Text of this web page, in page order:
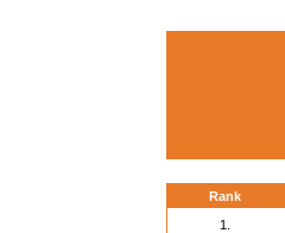
Rank
1.